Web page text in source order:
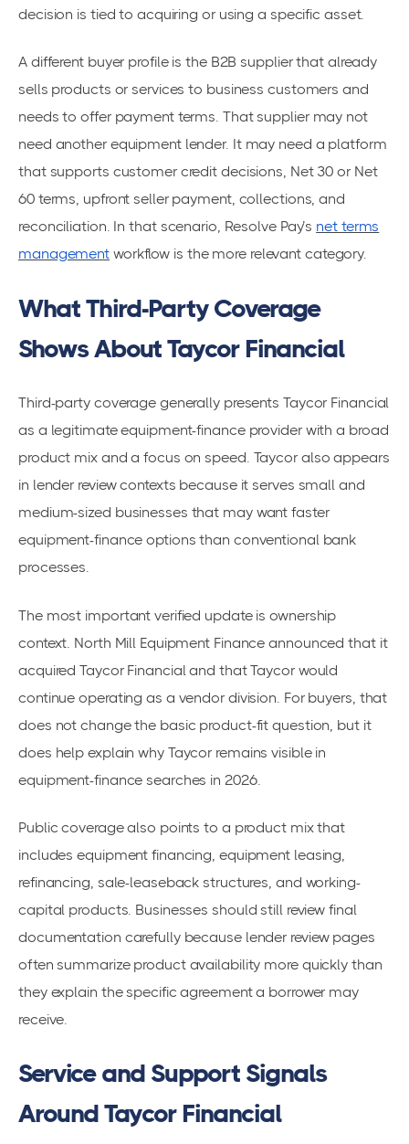
decision is tied to acquiring or using a specific asset.
A different buyer profile is the B2B supplier that already
sells products or services to business customers and
needs to offer payment terms. That supplier may not
need another equipment lender. It may need a platform
that supports customer credit decisions, Net 30 or Net
60 terms, upfront seller payment, collections, and
reconciliation. In that scenario, Resolve Pay’s net terms
management workflow is the more relevant category.
What Third-Party Coverage
Shows About Taycor Financial
Third-party coverage generally presents Taycor Financial
as a legitimate equipment-finance provider with a broad
product mix and a focus on speed. Taycor also appears
in lender review contexts because it serves small and
medium-sized businesses that may want faster
equipment-finance options than conventional bank
processes.
The most important verified update is ownership
context. North Mill Equipment Finance announced that it
acquired Taycor Financial and that Taycor would
continue operating as a vendor division. For buyers, that
does not change the basic product-fit question, but it
does help explain why Taycor remains visible in
equipment-finance searches in 2026.
Public coverage also points to a product mix that
includes equipment financing, equipment leasing,
refinancing, sale-leaseback structures, and working-
capital products. Businesses should still review final
documentation carefully because lender review pages
often summarize product availability more quickly than
they explain the specific agreement a borrower may
receive.
Service and Support Signals
Around Taycor Financial